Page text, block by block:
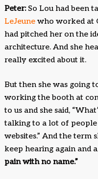
Peter:So Lou had been
LeJeune who worked at
had pitched her on the
architecture. And she
really excited about it.
But then she was going
working the booth at
to us and she said,
talking to a lot of people
websites.” And the term
keep hearing again and
pain with no name.”